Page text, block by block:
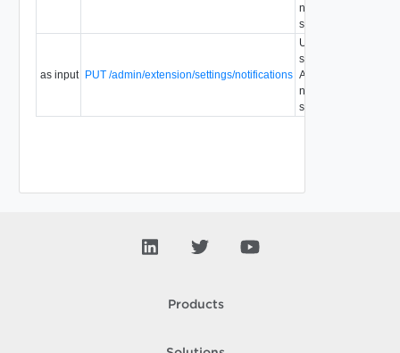
notifications
settings.
as input PUT /admin/extension/settings/notifications
Update
system
AMQP
notifications
settings.
Products